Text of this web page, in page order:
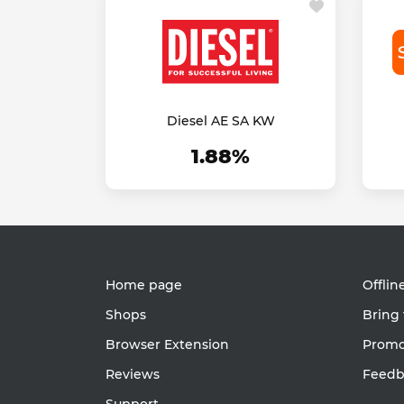
Diesel AE SA KW
1.88%
Home page
Shops
Browser Extension
Reviews
Bring